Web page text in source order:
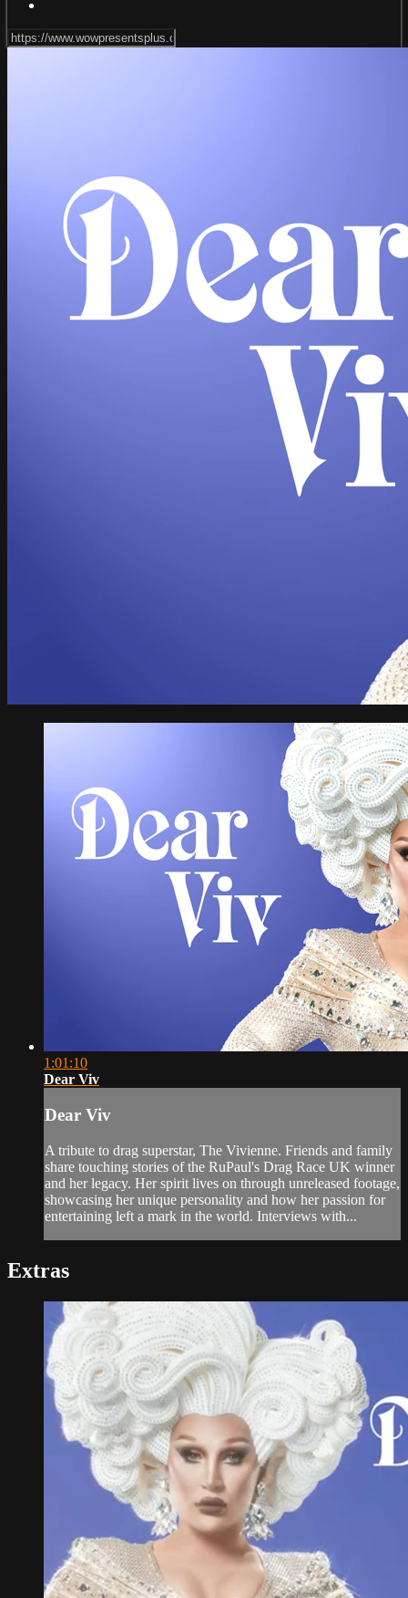
1:01:10
Dear Viv
Dear Viv
A tribute to drag superstar, The Vivienne. Friends and family
share touching stories of the RuPaul's Drag Race UK winner
and her legacy. Her spirit lives on through unreleased footage,
showcasing her unique personality and how her passion for
entertaining left a mark in the world. Interviews with...
Extras